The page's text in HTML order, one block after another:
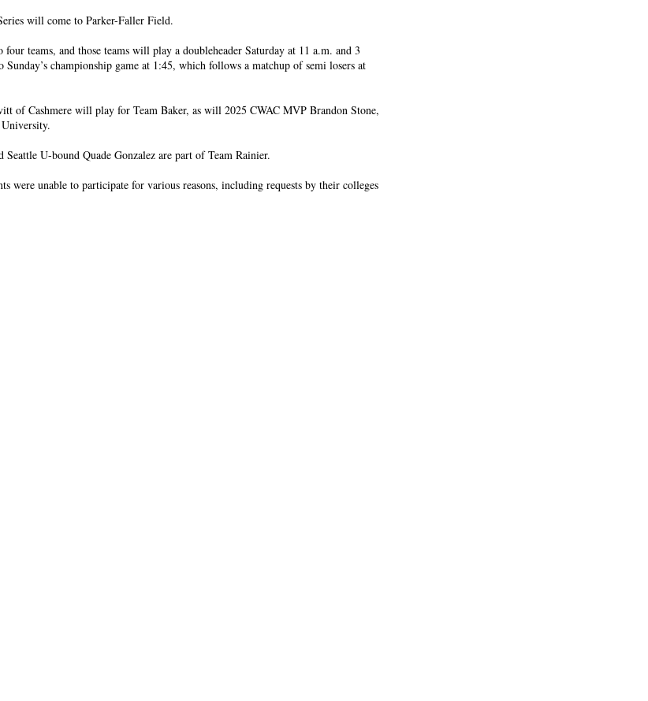
will come to Parker-Faller Field.
teams, and those teams will play a doubleheader Saturday at 11 a.m. and 3
championship game at 1:45, which follows a matchup of semi losers at
of Cashmere will play for Team Baker, as will 2025 CWAC MVP Brandon Stone,
Seattle U-bound Quade Gonzalez are part of Team Rainier.
were unable to participate for various reasons, including requests by their colleges